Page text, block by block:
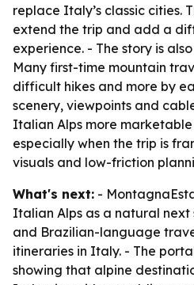
replace Italy’s classic cities.
extend the trip and add a
experience. - The story is
Many first-time mountain
difficult hikes and more by
scenery, viewpoints and
Italian Alps more
especially when the trip is
visuals and low-friction
What's next: -
Italian Alps as a natural
and Brazilian-language
itineraries in Italy. - The
showing that alpine